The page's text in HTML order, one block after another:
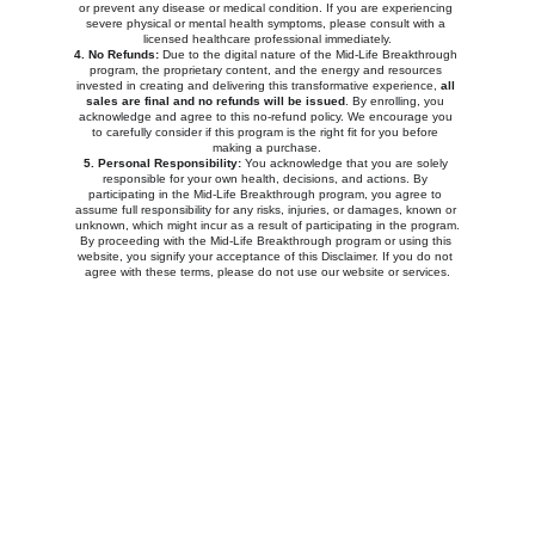
or prevent any disease or medical condition. If you are experiencing
severe physical or mental health symptoms, please consult with a
licensed healthcare professional immediately.
4. No Refunds: Due to the digital nature of the Mid-Life Breakthrough
program, the proprietary content, and the energy and resources
invested in creating and delivering this transformative experience, all
sales are final and no refunds will be issued . By enrolling, you
acknowledge and agree to this no-refund policy. We encourage you
to carefully consider if this program is the right fit for you before
making a purchase.
5. Personal Responsibility: You acknowledge that you are solely
responsible for your own health, decisions, and actions. By
participating in the Mid-Life Breakthrough program, you agree to
assume full responsibility for any risks, injuries, or damages, known or
unknown, which might incur as a result of participating in the program.
By proceeding with the Mid-Life Breakthrough program or using this
website, you signify your acceptance of this Disclaimer. If you do not
agree with these terms, please do not use our website or services.